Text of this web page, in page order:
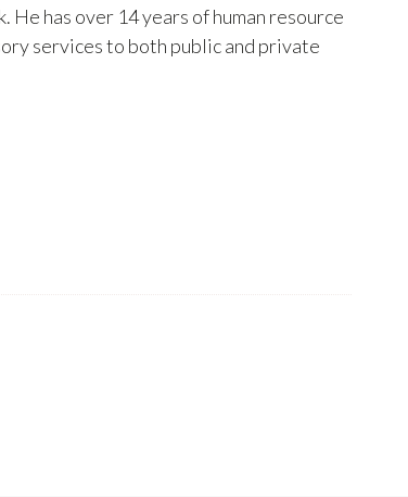
He has over 14 years of human resource
services to both public and private